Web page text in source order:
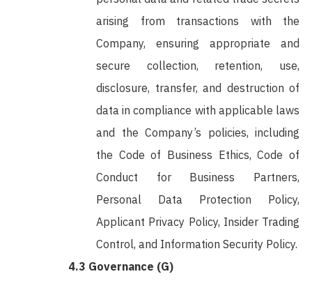
arising from transactions with the
Company, ensuring appropriate and
secure collection, retention, use,
disclosure, transfer, and destruction of
data in compliance with applicable laws
and the Company’s policies, including
the Code of Business Ethics, Code of
Conduct for Business Partners,
Personal Data Protection Policy,
Applicant Privacy Policy, Insider Trading
Control, and Information Security Policy.
4.3 Governance (G)